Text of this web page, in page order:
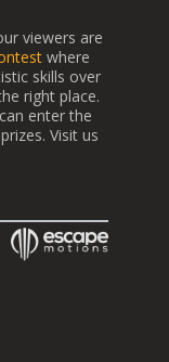
viewers are
where
skills over
right place.
enter the
Visit us